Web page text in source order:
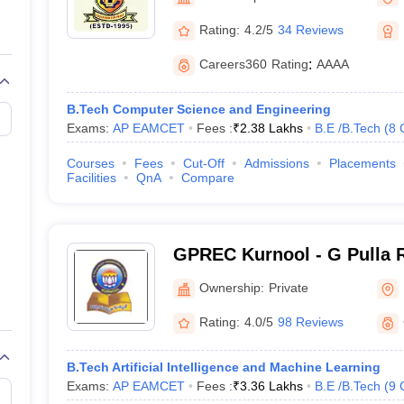
View All Rank Predictors
2026 Video Lectures JEE Main Last Five Year Analysis (2025-
JEE Advanced Syllabus
Paper PDFWBJEE 2025 Maths Question Paper PDF
15 Memory Based Questions PDFBITSAT Mock Test 2026
April 16 Memory Based Questions PDFMHT CET 2026 April 11
Science Engineering
Kurnool
Rating: 4.2/5 34 Reviews
Careers360 Rating: AAAA
B.Tech Computer Science and Engineering
Exams: AP EAMCET Fees :₹2.38 Lakhs B.E /B.Tech (8
Courses Fees Cut-Off Admissions Placements
Facilities
QnA Compare
GPREC Kurnool - G Pulla
College, Kurnool
Ownership: Private
Rating: 4.0/5 98 Reviews
B.Tech Artificial Intelligence and Machine Learning
Exams: AP EAMCET Fees :₹3.36 Lakhs B.E /B.Tech (9